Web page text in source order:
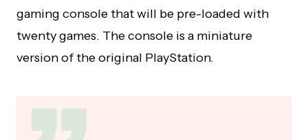
gaming console that will be pre-loaded with
twenty games. The console is a miniature
version of the original PlayStation.